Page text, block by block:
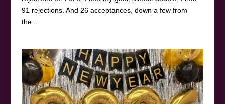
91 rejections. And 26 acceptances, down a few from
the...